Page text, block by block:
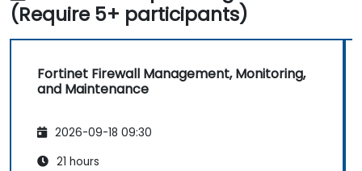
(Require 5+ participants)
Fortinet Firewall Management, Monitoring,
and Maintenance
2026-09-18 09:30
21 hours